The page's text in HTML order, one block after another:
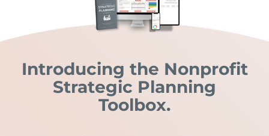
Introducing the Nonprofit
Strategic Planning
Toolbox.